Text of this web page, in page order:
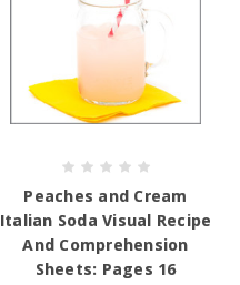
Peaches and Cream
Italian Soda Visual Recipe
And Comprehension
Sheets: Pages 16